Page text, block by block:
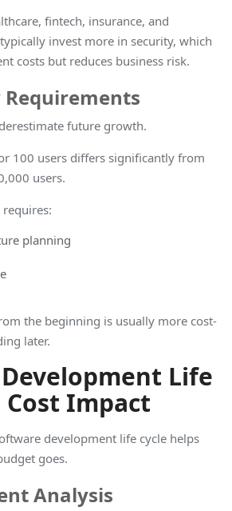
fintech, insurance, and
invest more in security, which
costs but reduces business risk.
future growth.
100 users differs significantly from
users.
requires:
planning
the beginning is usually more cost-
later.
Life
Cost Impact
development life cycle helps
goes.
Analysis